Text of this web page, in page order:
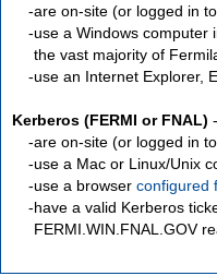
are on-site (or logged in
use a Windows computer
the vast majority of
use an Internet Explorer,
Kerberos (FERMI or FNAL)
are on-site (or logged in
use a Mac or Linux/Unix
use a browser configured
have a valid Kerberos
FERMI.WIN.FNAL.GOV